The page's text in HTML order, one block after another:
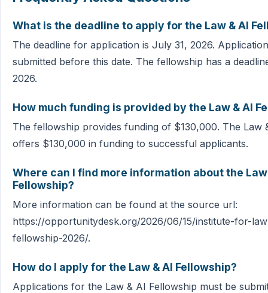
What is the deadline to apply for the Law & AI
The deadline for application is July 31, 2026.
submitted before this date. The fellowship has a
2026.
How much funding is provided by the Law & AI
The fellowship provides funding of $130,000. The Law
offers $130,000 in funding to successful applicants.
Where can I find more information about the Law
Fellowship?
More information can be found at the source url:
https://opportunitydesk.org/2026/06/15/institute-for-
fellowship-2026/.
How do I apply for the Law & AI Fellowship?
Applications for the Law & AI Fellowship must be